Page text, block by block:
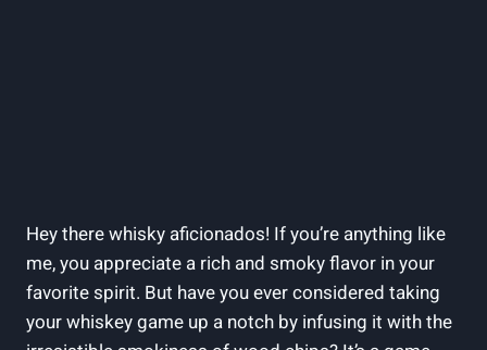
Hey there whisky aficionados! If you’re anything like
me, you appreciate a rich and smoky flavor in your
favorite spirit. But have you ever considered taking
your whiskey game up a notch by infusing it with the